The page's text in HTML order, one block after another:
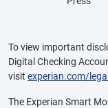
To view important
Digital Checking
visit experian.com/legal
The Experian Smart